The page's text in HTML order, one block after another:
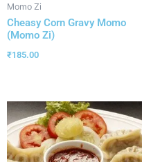
Momo Zi
Cheasy Corn Gravy Momo
(Momo Zi)
₹185.00